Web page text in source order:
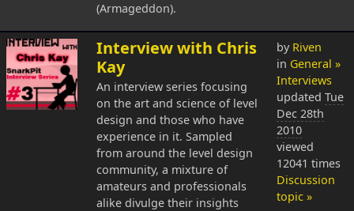
(Armageddon).
Interview with Chris
Kay
An interview series focusing
on the art and science of level
design and those who have
experience in it. Sampled
from around the level design
community, a mixture of
amateurs and professionals
alike divulge their insights
by Riven
in General »
Interviews
updated Tue
Dec 28th
2010
viewed
12041 times
Discussion
topic »